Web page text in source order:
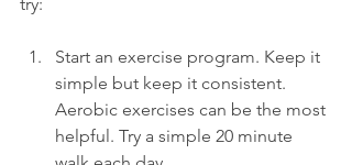
Start an exercise program. Keep it
simple but keep it consistent.
Aerobic exercises can be the most
helpful. Try a simple 20 minute